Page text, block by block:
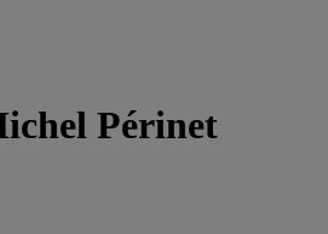
Périnet